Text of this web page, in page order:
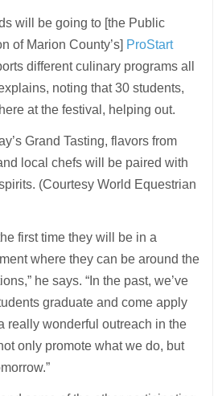
will be going to [the Public
of Marion County’s] ProStart
different culinary programs all
noting that 30 students,
at the festival, helping out.
Grand Tasting, flavors from
local chefs will be paired with
(Courtesy World Equestrian
first time they will be in a
where they can be around the
he says. “In the past, we’ve
graduate and come apply
really wonderful outreach in the
only promote what we do, but